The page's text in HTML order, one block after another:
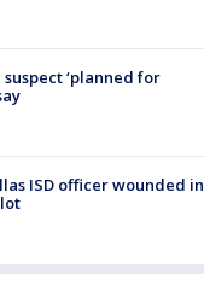
‘planned for
ISD officer wounded in